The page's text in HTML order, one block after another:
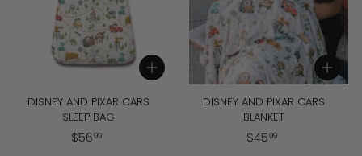
Add to cart
DISNEY AND PIXAR CARS
SLEEP BAG
$5699$
Add to cart
DISNEY AND PIXAR CARS
BLANKET
$4599$